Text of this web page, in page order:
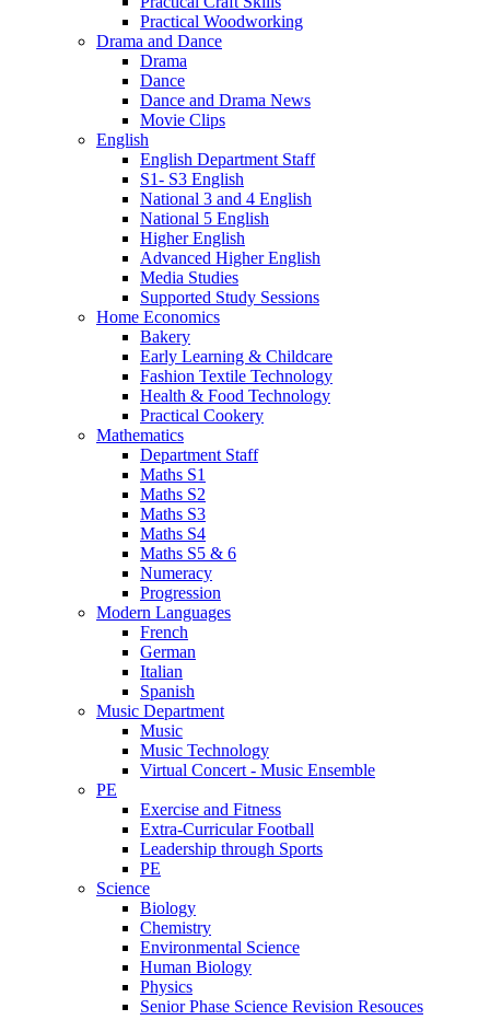
Practical Woodworking
Drama and Dance
Drama
Dance
Dance and Drama News
Movie Clips
English
English Department Staff
S1- S3 English
National 3 and 4 English
National 5 English
Higher English
Advanced Higher English
Media Studies
Supported Study Sessions
Home Economics
Bakery
Early Learning & Childcare
Fashion Textile Technology
Health & Food Technology
Practical Cookery
Mathematics
Department Staff
Maths S1
Maths S2
Maths S3
Maths S4
Maths S5 & 6
Numeracy
Progression
Modern Languages
French
German
Italian
Spanish
Music Department
Music
Music Technology
Virtual Concert - Music Ensemble
PE
Exercise and Fitness
Extra-Curricular Football
Leadership through Sports
PE
Science
Biology
Chemistry
Environmental Science
Human Biology
Physics
Senior Phase Science Revision Resouces